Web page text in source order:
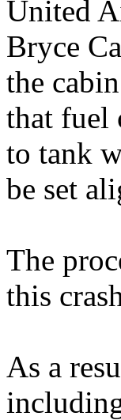
United
Bryce
the
that fuel
to tank
be set
The
this
As a